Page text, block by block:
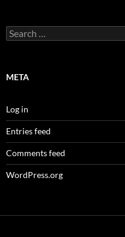
Search
for:
META
Log in
Entries feed
Comments feed
WordPress.org